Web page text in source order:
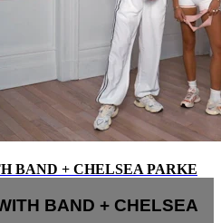
BAND + CHELSEA PARKE
BAND + CHELSEA